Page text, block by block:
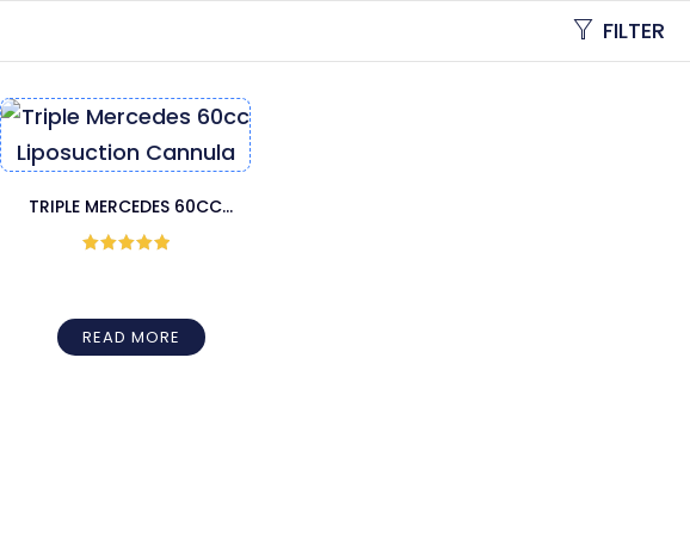
FILTER
TRIPLE MERCEDES 60CC
LIPOSUCTION CANNULA
READ MORE